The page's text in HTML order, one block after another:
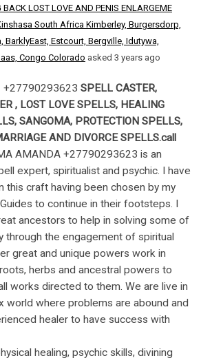
LOST LOVE AND PENIS ENLARGEME
South Africa Kimberley, Burgersdorp,
Estcourt, Bergville, Idutywa,
Congo Colorado asked 3 years ago
+27790293623 SPELL CASTER,
, LOST LOVE SPELLS, HEALING
SANGOMA, PROTECTION SPELLS,
AND DIVORCE SPELLS.call
AMANDA +27790293623 is an
expert, spiritualist and psychic. I have
this craft having been chosen by my
to continue in their footsteps. I
ancestors to help in solving some of
through the engagement of spiritual
great and unique powers work in
herbs and ancestral powers to
works directed to them. We are live in
world where problems are abound and
healer to have success with
healing, psychic skills, divining